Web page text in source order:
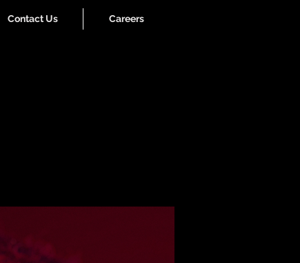
Contact Us Careers